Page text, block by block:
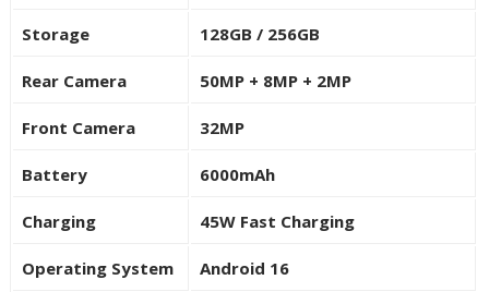
Storage 128GB / 256GB
Rear Camera 50MP + 8MP + 2MP
Front Camera 32MP
Battery 6000mAh
Charging 45W Fast Charging
Operating System Android 16